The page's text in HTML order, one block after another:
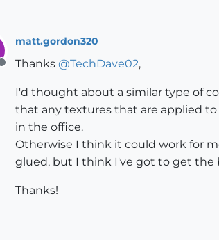
Offline
matt.gordon320
Thanks @TechDave02,
I'd thought about a similar type of
that any textures that are applied
in the office.
Otherwise I think it could work for
glued, but I think I've got to get the
Thanks!